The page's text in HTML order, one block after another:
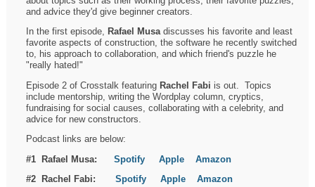
and advice they'd give beginner creators.
In the first episode, Rafael Musadiscusses his favorite and least
favorite aspects of construction, the software he recently switched
to, his approach to collaboration, and which friend's puzzle he
"really hated!"
Episode 2 of Crosstalk featuring Rachel Fabi is out. Topics
include mentorship, writing the Wordplay column, cryptics,
fundraising for social causes, collaborating with a celebrity, and
advice for new constructors.
Podcast links are below:
#1 Rafael Musa:Spotify Apple
Amazon
#2 Rachel Fabi:Spotify Apple
Amazon